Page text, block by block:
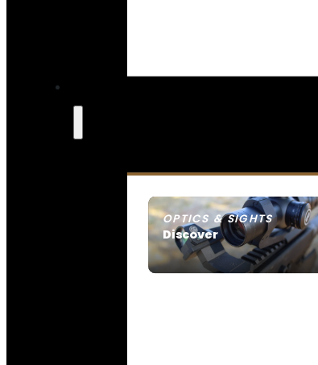
OPTICS & SIGHTS
Discover
SEE ALL OPTICS & SIGHTS